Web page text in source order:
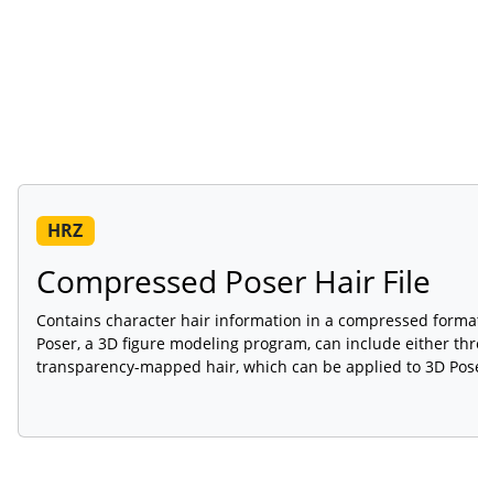
HRZ
Compressed Poser Hair File
Contains character hair information in a compressed
Poser, a 3D figure modeling program, can include either
transparency-mapped hair, which can be applied to 3D